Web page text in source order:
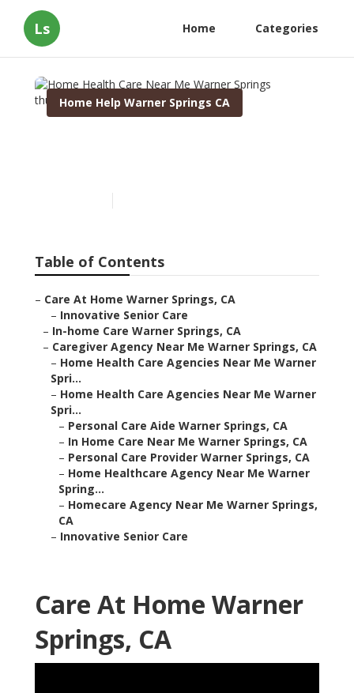
Ls Home Categories
Home Help Warner Springs CA
Table of Contents
– Care At Home Warner Springs, CA
– Innovative Senior Care
– In-home Care Warner Springs, CA
– Caregiver Agency Near Me Warner Springs, CA
– Home Health Care Agencies Near Me Warner
Spri...
– Home Health Care Agencies Near Me Warner
Spri...
– Personal Care Aide Warner Springs, CA
– In Home Care Near Me Warner Springs, CA
– Personal Care Provider Warner Springs, CA
– Home Healthcare Agency Near Me Warner
Spring...
– Homecare Agency Near Me Warner Springs,
CA
– Innovative Senior Care
Care At Home Warner
Springs, CA